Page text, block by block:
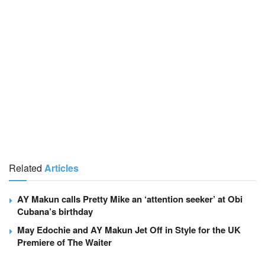
Related Articles
AY Makun calls Pretty Mike an ‘attention seeker’ at Obi
Cubana’s birthday
May Edochie and AY Makun Jet Off in Style for the UK
Premiere of The Waiter